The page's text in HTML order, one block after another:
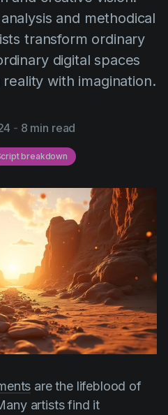
and methodical
transform ordinary
digital spaces
with imagination.
- 8 min read
breakdown
are the lifeblood of
artists find it